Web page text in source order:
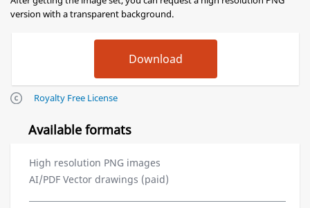
version with a transparent background.
Royalty Free License
Available formats
High resolution PNG images
AI/PDF Vector drawings (paid)